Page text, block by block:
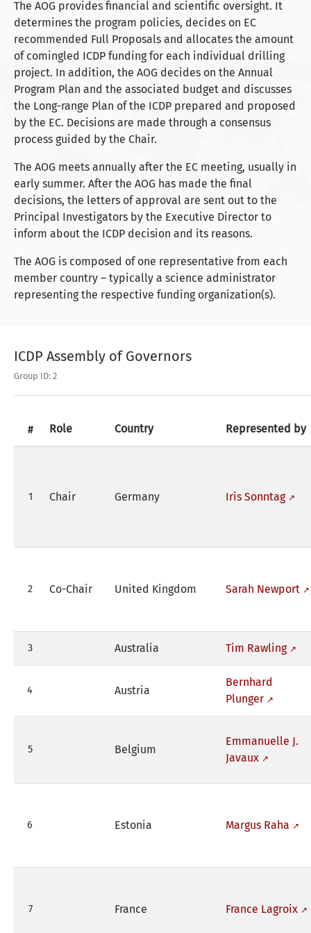
The AOG provides financial and scientific oversight. It
determines the program policies, decides on EC
recommended Full Proposals and allocates the amount
of comingled ICDP funding for each individual drilling
project. In addition, the AOG decides on the Annual
Program Plan and the associated budget and discusses
the Long-range Plan of the ICDP prepared and proposed
by the EC. Decisions are made through a consensus
process guided by the Chair.
The AOG meets annually after the EC meeting, usually in
early summer. After the AOG has made the final
decisions, the letters of approval are sent out to the
Principal Investigators by the Executive Director to
inform about the ICDP decision and its reasons.
The AOG is composed of one representative from each
member country – typically a science administrator
representing the respective funding organization(s).
ICDP Assembly of Governors
Group ID: 2
# Role Country Represented by
1 Chair Germany Iris Sonntag
2 Co-Chair United Kingdom Sarah Newport
3 Australia Tim Rawling
4 Austria
Bernhard
Plunger
5 Belgium
Emmanuelle J.
Javaux
6 Estonia Margus Raha
7 France France Lagroix